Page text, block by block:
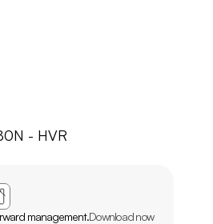
- HVR
management.Download now